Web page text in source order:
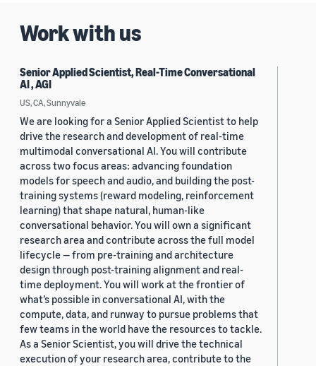
Work with us
Senior Applied Scientist, Real-Time Conversational
AI , AGI
US, CA, Sunnyvale
We are looking for a Senior Applied Scientist to help
drive the research and development of real-time
multimodal conversational AI. You will contribute
across two focus areas: advancing foundation
models for speech and audio, and building the post-
training systems (reward modeling, reinforcement
learning) that shape natural, human-like
conversational behavior. You will own a significant
research area and contribute across the full model
lifecycle — from pre-training and architecture
design through post-training alignment and real-
time deployment. You will work at the frontier of
what’s possible in conversational AI, with the
compute, data, and runway to pursue problems that
few teams in the world have the resources to tackle.
As a Senior Scientist, you will drive the technical
execution of your research area, contribute to the